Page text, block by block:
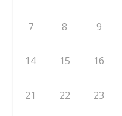
7 8 9
14 15 16
21 22 23